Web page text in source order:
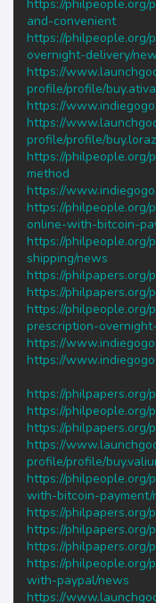
https://
and-convenient
https://
overnight-delivery/
https://
profile/profile/
https://
https://
profile/profile/
https://
method
https://
https://
online-with-bitcoin-
https://
shipping/news
https://philpapers.org/
https://philpapers.org/
https://
prescription-
https://
https://
https://philpapers.org/
https://
https://philpapers.org/
https://
profile/profile/
https://
with-bitcoin-payment/
https://philpapers.org/
https://philpapers.org/
https://philpapers.org/
https://
with-paypal/news
https://